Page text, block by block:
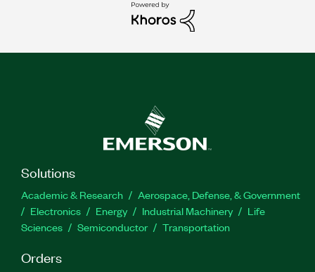
Solutions
Academic & Research
Aerospace, Defense, & Government
Electronics
Energy Industrial Machinery
Life
Sciences
Semiconductor Transportation
Orders